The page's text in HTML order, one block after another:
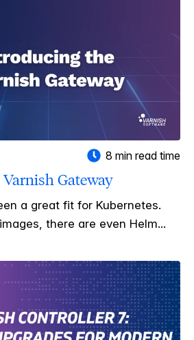
8 min read time
Gateway
a great fit for Kubernetes.
there are even Helm...